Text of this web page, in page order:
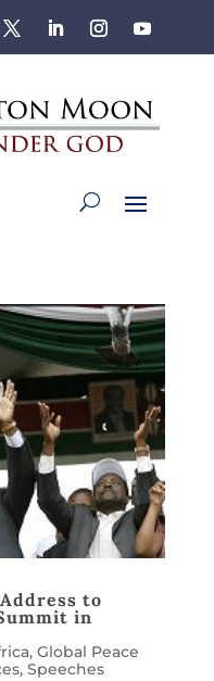
to
in
, Global Peace
, Speeches